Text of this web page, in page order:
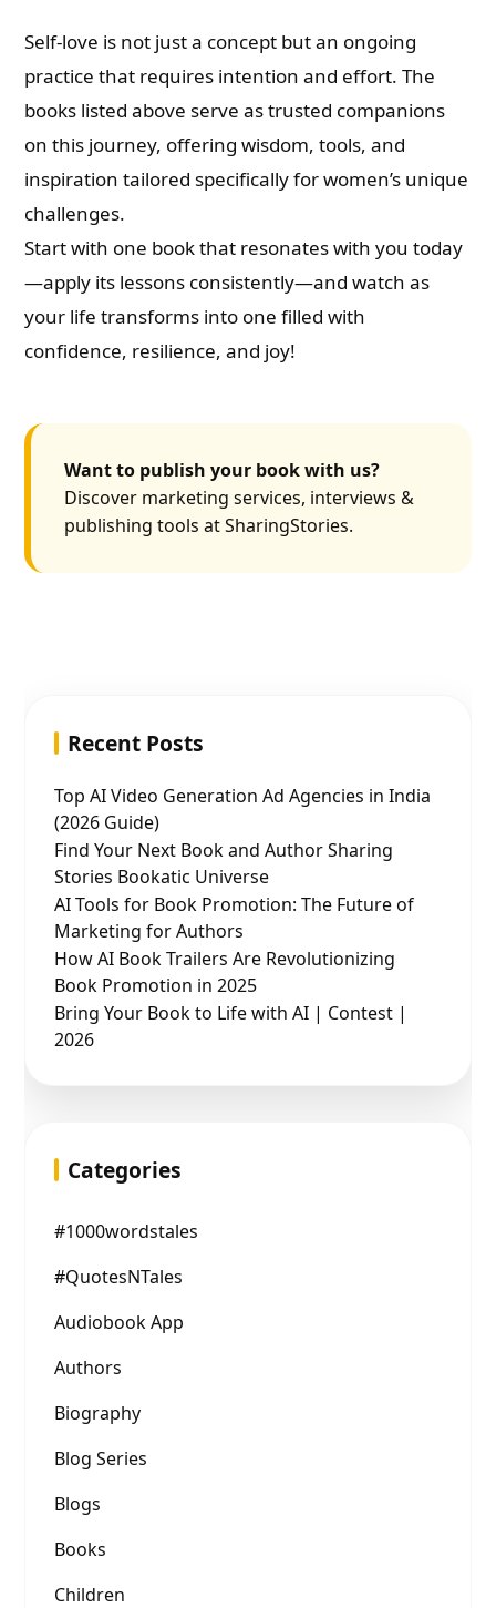
Self-love is not just a concept but an ongoing
practice that requires intention and effort. The
books listed above serve as trusted companions
on this journey, offering wisdom, tools, and
inspiration tailored specifically for women’s unique
challenges.
Start with one book that resonates with you today
—apply its lessons consistently—and watch as
your life transforms into one filled with
confidence, resilience, and joy!
Want to publish your book with us?
Discover marketing services, interviews &
publishing tools at SharingStories.
Recent Posts
Top AI Video Generation Ad Agencies in India
(2026 Guide)
Find Your Next Book and Author Sharing
Stories Bookatic Universe
AI Tools for Book Promotion: The Future of
Marketing for Authors
How AI Book Trailers Are Revolutionizing
Book Promotion in 2025
Bring Your Book to Life with AI | Contest |
2026
Categories
#1000wordstales
#QuotesNTales
Audiobook App
Authors
Biography
Blog Series
Blogs
Books
Children